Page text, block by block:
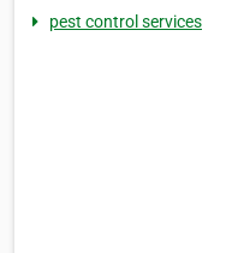
pest control services